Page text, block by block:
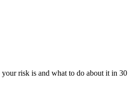
risk is and what to do about it in 30